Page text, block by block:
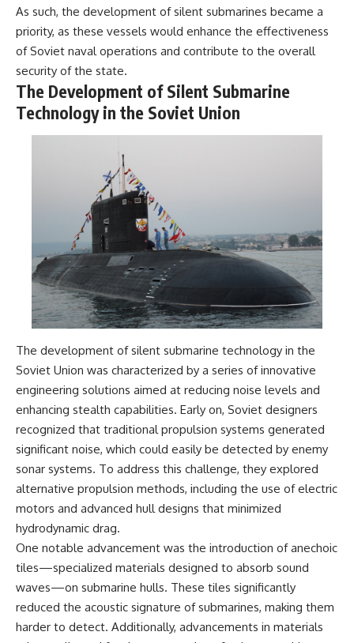
invisible systems that quietly
shaped history.
Instead of focusing on battles
and biographies, we reveal the
hidden mechanisms—logistics,
intelligence, supply chains,
infrastructure, economics,
course of wars, empires, and
If you've ever wondered what
**really** decided history,
you're in the right place.
## Watch Next
**The 3 Million Barrels That
Destroyed Hitler's War
Machine**
https://youtu.be/mCe2WO3tH8
Y
---
Subscribe for weekly
documentaries exploring the
hidden systems behind military
history, geopolitics, intelligence
operations, economic warfare,
and the unseen forces that
shaped the modern world.
https://www.youtube.com/@Th
eWarRoom-f2x?
sub_confirmation=1
#ColdWar #ColdWarHistory #CIA
sub_confirmation=1
#WW2 #WorldWar2
#BattleOfTheBulge #Blitzkrieg
#Wehrmacht #Luftwaffe
#OperationBarbarossa
As such, the development of silent submarines became a
priority, as these vessels would enhance the effectiveness
of Soviet naval operations and contribute to the overall
security of the state.
The Development of Silent Submarine
Technology in the Soviet Union
The development of silent submarine technology in the
Soviet Union was characterized by a series of innovative
engineering solutions aimed at reducing noise levels and
enhancing stealth capabilities. Early on, Soviet designers
recognized that traditional propulsion systems generated
significant noise, which could easily be detected by enemy
sonar systems. To address this challenge, they explored
alternative propulsion methods, including the use of electric
motors and advanced hull designs that minimized
hydrodynamic drag.
One notable advancement was the introduction of anechoic
tiles—specialized materials designed to absorb sound
waves—on submarine hulls. These tiles significantly
reduced the acoustic signature of submarines, making them
harder to detect. Additionally, advancements in materials